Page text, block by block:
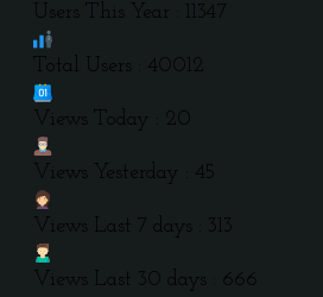
Users This Year : 11347
Total Users : 40012
Views Today : 20
Views Yesterday : 45
Views Last 7 days : 313
Views Last 30 days : 666